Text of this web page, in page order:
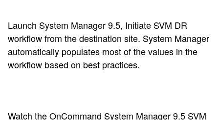
Launch System Manager 9.5, Initiate SVM DR
workflow from the destination site. System Manager
automatically populates most of the values in the
workflow based on best practices.
Watch theOnCommand System Manager 9.5 SVM